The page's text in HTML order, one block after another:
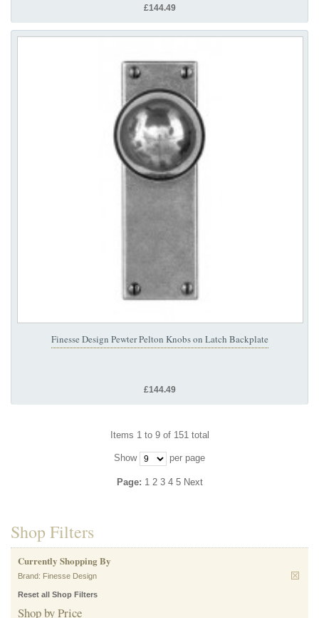
£144.49
Finesse Design Pewter Pelton Knobs on Latch Backplate
£144.49
Items 1 to 9 of 151 total
Show per page
Page: 1 2 3 4 5 Next
Shop Filters
Currently Shopping By
Brand: Finesse Design
Reset all Shop Filters
Shop by Price